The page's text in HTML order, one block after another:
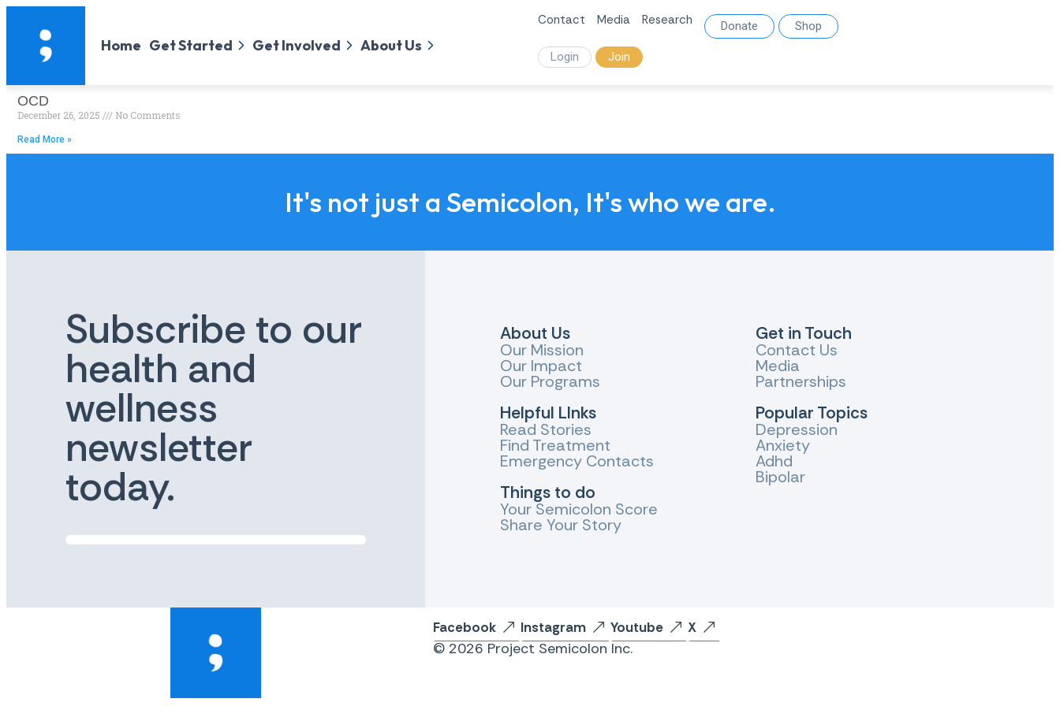
Home Get Started Get Involved About Us
Contact Media Research Donate Shop
Login Join
OCD
December 26, 2025 No Comments
Read More »
It's not just a Semicolon, It's who we are.
Subscribe to our
health and
wellness
newsletter
today.
About Us
Our Mission
Our Impact
Our Programs
Helpful LInks
Read Stories
Find Treatment
Emergency Contacts
Things to do
Your Semicolon Score
Share Your Story
Get in Touch
Contact Us
Media
Partnerships
Popular Topics
Depression
Anxiety
Adhd
Bipolar
Facebook Instagram Youtube X
© 2026 Project Semicolon Inc.